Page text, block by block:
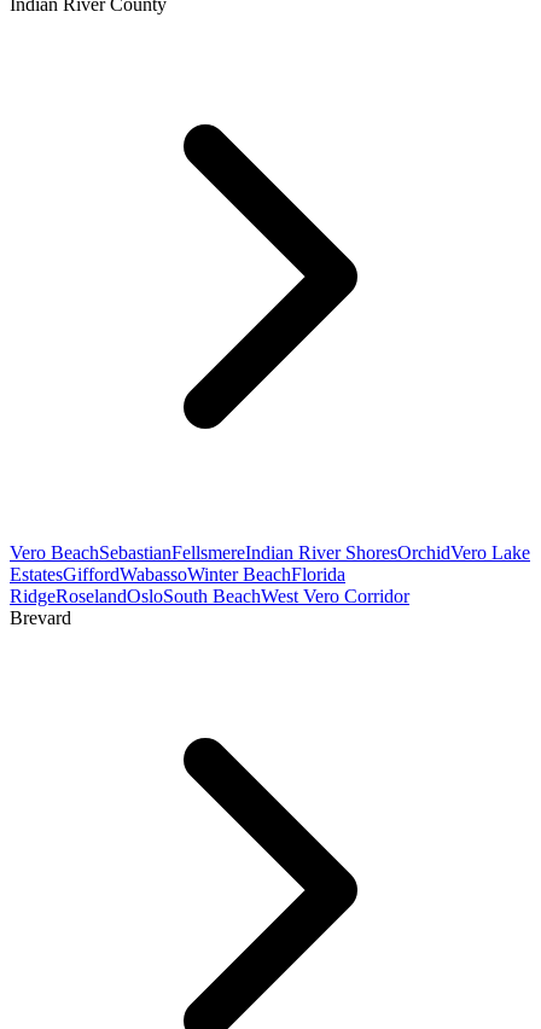
Indian River County
Vero BeachSebastianFellsmereIndian River ShoresOrchidVero Lake
EstatesGiffordWabassoWinter BeachFlorida
RidgeRoselandOsloSouth BeachWest Vero Corridor
Brevard